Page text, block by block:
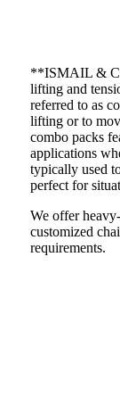
**ISMAIL &
lifting and
referred to as
lifting or to
combo packs
applications
typically used
perfect for
We offer
customized
requirements.